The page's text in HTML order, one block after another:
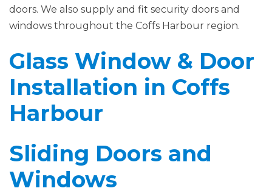
doors. We also supply and fit security doors and
windows throughout the Coffs Harbour region.
Glass Window & Door
Installation in Coffs
Harbour
Sliding Doors and
Windows